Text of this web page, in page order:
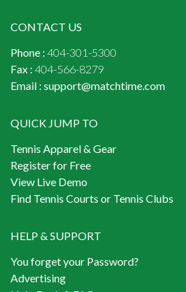
CONTACT US
Phone : 404-301-5300
Fax : 404-566-8279
Email : support@matchtime.com
QUICK JUMP TO
Tennis Apparel & Gear
Register for Free
View Live Demo
Find Tennis Courts or Tennis Clubs
HELP & SUPPORT
You forget your Password?
Advertising